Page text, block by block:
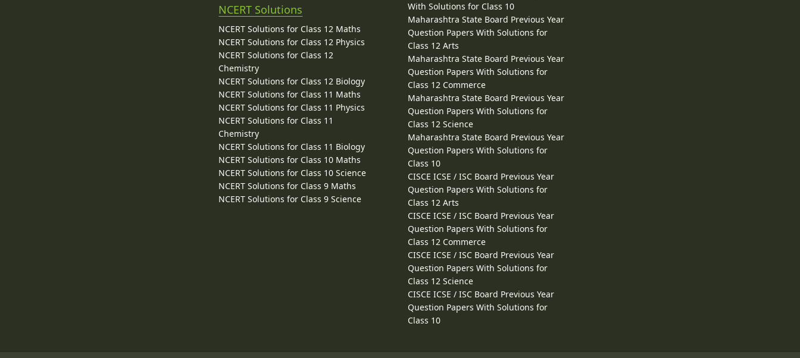
NCERT Solutions
NCERT Solutions for Class 12 Maths
NCERT Solutions for Class 12 Physics
NCERT Solutions for Class 12
Chemistry
NCERT Solutions for Class 12 Biology
NCERT Solutions for Class 11 Maths
NCERT Solutions for Class 11 Physics
NCERT Solutions for Class 11
Chemistry
NCERT Solutions for Class 11 Biology
NCERT Solutions for Class 10 Maths
NCERT Solutions for Class 10 Science
NCERT Solutions for Class 9 Maths
NCERT Solutions for Class 9 Science
With Solutions for Class 10
Maharashtra State Board Previous Year
Question Papers With Solutions for
Class 12 Arts
Maharashtra State Board Previous Year
Question Papers With Solutions for
Class 12 Commerce
Maharashtra State Board Previous Year
Question Papers With Solutions for
Class 12 Science
Maharashtra State Board Previous Year
Question Papers With Solutions for
Class 10
CISCE ICSE / ISC Board Previous Year
Question Papers With Solutions for
Class 12 Arts
CISCE ICSE / ISC Board Previous Year
Question Papers With Solutions for
Class 12 Commerce
CISCE ICSE / ISC Board Previous Year
Question Papers With Solutions for
Class 12 Science
CISCE ICSE / ISC Board Previous Year
Question Papers With Solutions for
Class 10